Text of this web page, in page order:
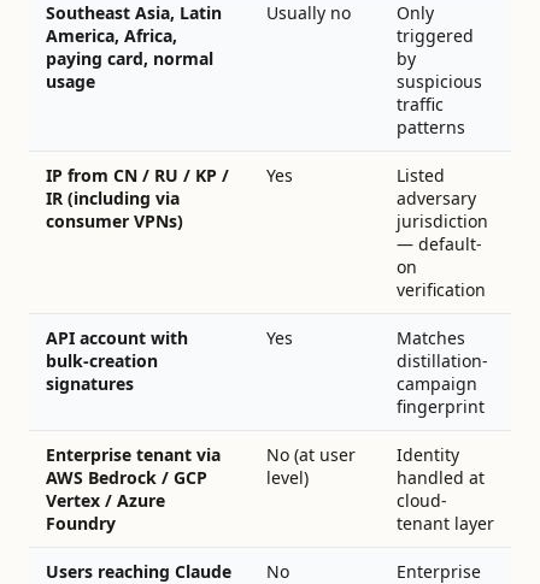
Southeast Asia, Latin
America, Africa,
paying card, normal
usage
Usually no
Only
triggered
by
suspicious
traffic
patterns
IP from CN / RU / KP /
IR (including via
consumer VPNs)
Yes
Listed
adversary
jurisdiction
— default-
on
verification
API account with
bulk-creation
signatures
Yes
Matches
distillation-
campaign
fingerprint
Enterprise tenant via
AWS Bedrock / GCP
Vertex / Azure
Foundry
No (at user
level)
Identity
handled at
cloud-
tenant layer
Users reaching Claude
No
Enterprise